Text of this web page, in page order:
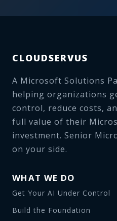
CLOUDSERVUS
A Microsoft Solutions
helping organizations
control, reduce costs,
full value of their
investment. Senior
on your side.
WHAT WE DO
Get Your AI Under Control
Build the Foundation